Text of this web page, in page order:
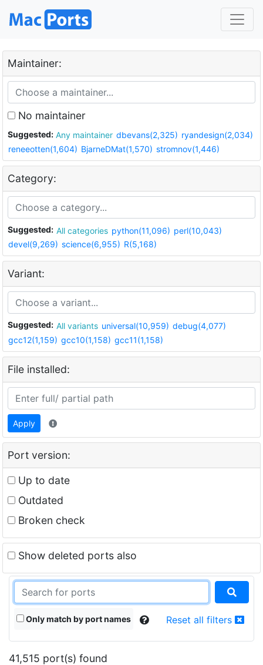
Maintainer:
No maintainer
Suggested: Any maintainer dbevans(2,325) ryandesign(2,034)
reneeotten(1,604) BjarneDMat(1,570) stromnov(1,446)
Category:
Suggested: All categories python(11,096) perl(10,043)
devel(9,269) science(6,955) R(5,168)
Variant:
Suggested: All variants universal(10,959) debug(4,077)
gcc12(1,159) gcc10(1,158) gcc11(1,158)
File installed:
Apply
Port version:
Up to date
Outdated
Broken check
Show deleted ports also
Only match by port names Reset all filters
41,515 port(s) found